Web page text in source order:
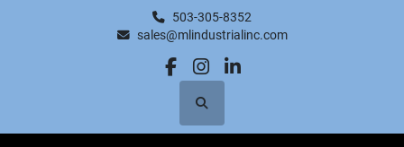
503-305-8352
sales@mlindustrialinc.com
facebook
instagram
linkedin
Search